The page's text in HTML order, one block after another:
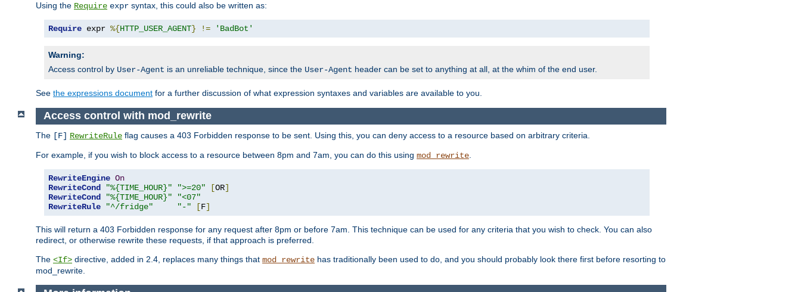
Using the Require expr syntax, this could also be written as:
Require expr %{HTTP_USER_AGENT} != 'BadBot'
Warning:
Access control by User-Agent is an unreliable technique, since the User-Agent header can be set to anything at all, at the whim of the end user.
See the expressions document for a further discussion of what expression syntaxes and variables are available to you.
Access control with mod_rewrite
The [F] RewriteRule flag causes a 403 Forbidden response to be sent. Using this, you can deny access to a resource based on arbitrary criteria.
For example, if you wish to block access to a resource between 8pm and 7am, you can do this using mod_rewrite
RewriteEngine On
RewriteCond
"%{TIME_HOUR}" ">=20" [OR]
RewriteCond
"%{TIME_HOUR}"
"<07"
RewriteRule
"^/fridge" "-" [F]
This will return a 403 Forbidden response for any request after 8pm or before 7am. This technique can be used for any criteria that you wish to check. You can also
redirect, or otherwise rewrite these requests, if that approach is preferred.
The <If> directive, added in 2.4, replaces many things that mod_rewrite has traditionally been used to do, and you should probably look there first before resorting to
mod_rewrite.